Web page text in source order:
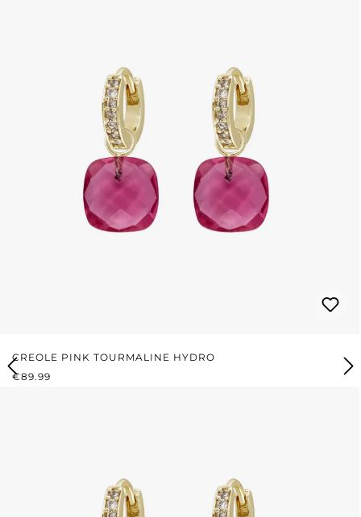
CREOLE PINK TOURMALINE HYDRO
REGULAR PRICE:
€89.99